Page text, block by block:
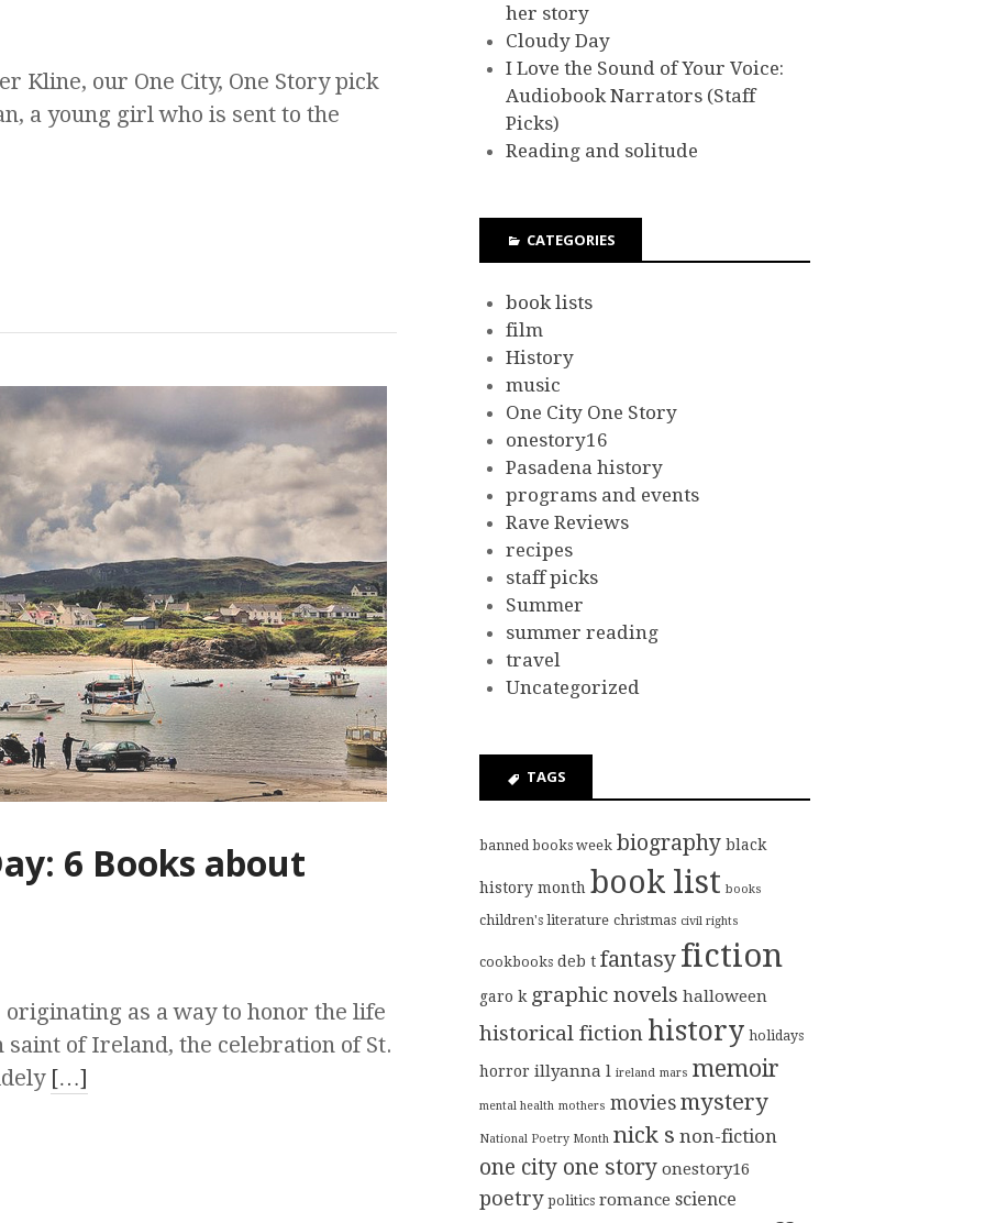
Kline, our One City, One Story pick
a young girl who is sent to the
6 Books about
originating as a way to honor the life
of Ireland, the celebration of St.
[…]
her story
Cloudy Day
I Love the Sound of Your Voice:
Audiobook Narrators (Staff
Picks)
Reading and solitude
CATEGORIES
book lists
film
History
music
One City One Story
onestory16
Pasadena history
programs and events
Rave Reviews
recipes
staff picks
Summer
summer reading
travel
Uncategorized
TAGS
banned books week biography black
history month book list books
children's literature christmas civil rights
cookbooks deb t fantasy fiction
garo k graphic novels halloween
historical fiction history holidays
horror illyanna l ireland mars memoir
mental health mothers movies mystery
National Poetry Month nick s non-fiction
one city one story onestory16
poetry politics romance science